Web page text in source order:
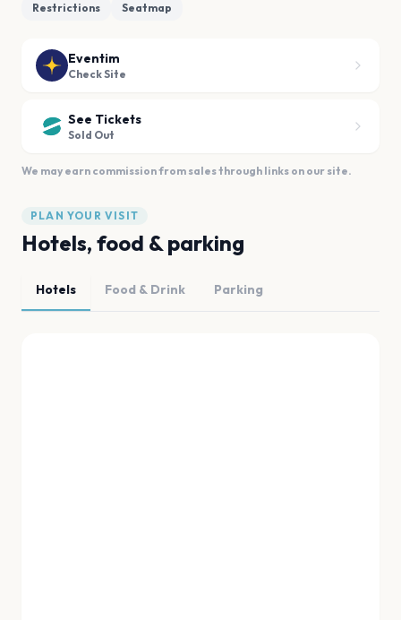
Restrictions Seatmap
Eventim
Check Site
See Tickets
Sold Out
We may earn commission from sales through links on our site.
PLAN YOUR VISIT
Hotels, food & parking
Hotels Food & Drink Parking